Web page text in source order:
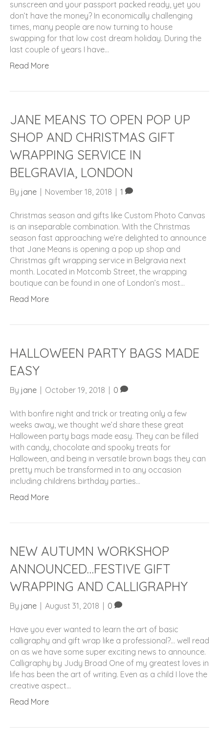
sunscreen and your passport packed ready, yet you
don’t have the money? In economically challenging
times, many people are now turning to house
swapping for that low cost dream holiday. During the
last couple of years I have…
Read More
JANE MEANS TO OPEN POP UP
SHOP AND CHRISTMAS GIFT
WRAPPING SERVICE IN
BELGRAVIA, LONDON
By jane November 18, 2018 1
Christmas season and gifts like Custom Photo Canvas
is an inseparable combination. With the Christmas
season fast approaching we’re delighted to announce
that Jane Means is opening a pop up shop and
Christmas gift wrapping service in Belgravia next
month. Located in Motcomb Street, the wrapping
boutique can be found in one of London’s most…
Read More
HALLOWEEN PARTY BAGS MADE
EASY
By jane October 19, 2018 0
With bonfire night and trick or treating only a few
weeks away, we thought we’d share these great
Halloween party bags made easy. They can be filled
with candy, chocolate and spooky treats for
Halloween, and being in versatile brown bags they can
pretty much be transformed in to any occasion
including childrens birthday parties…
Read More
NEW AUTUMN WORKSHOP
ANNOUNCED…FESTIVE GIFT
WRAPPING AND CALLIGRAPHY
By jane August 31, 2018 0
Have you ever wanted to learn the art of basic
calligraphy and gift wrap like a professional?… well read
on as we have some super exciting news to announce.
Calligraphy by Judy Broad One of my greatest loves in
life has been the art of writing. Even as a child I love the
creative aspect…
Read More